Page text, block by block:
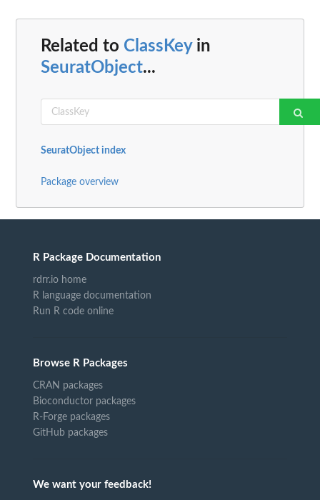
Related to ClassKeyin
SeuratObject...
SeuratObject index
Package overview
R Package Documentation
rdrr.io home
R language documentation
Run R code online
Browse R Packages
CRAN packages
Bioconductor packages
R-Forge packages
GitHub packages
We want your feedback!